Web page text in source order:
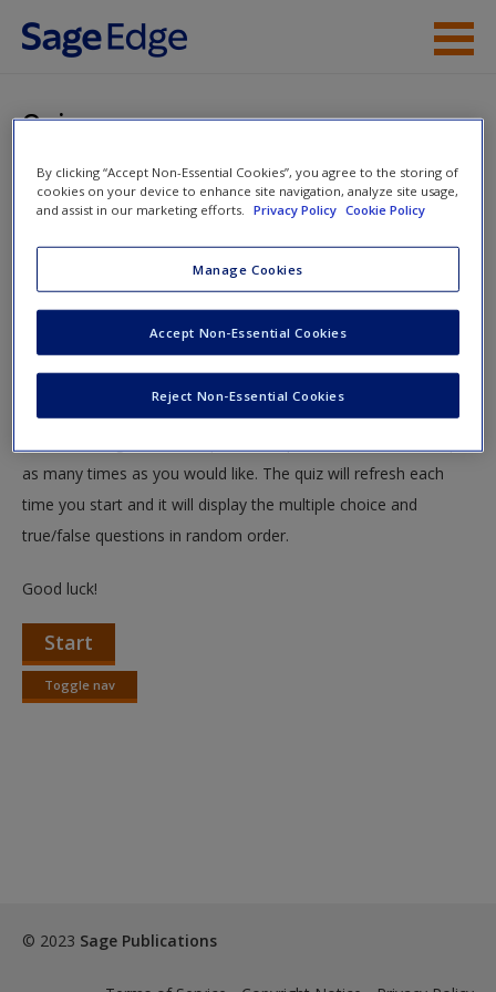
Skip to main content
Help
Request new password
Create a new account
Quiz
You are here
Home»Student Resources» Cognitive Development in
Infancy and Toddlerhood » Quiz
Quiz
Test your knowledge!
The following quiz is designed to test your knowledge and
as many times as you would like. The quiz will refresh each
time you start and it will display the multiple choice and
true/false questions in random order.
Good luck!
Start
Toggle nav
Toggle
© 2023 Sage Publications
By clicking “Accept Non-Essential Cookies”, you agree to the storing of
cookies on your device to enhance site navigation, analyze site usage,
and assist in our marketing efforts.
Privacy Policy Cookie Policy
Manage Cookies
Reject Non-Essential Cookies
Accept Non-Essential Cookies